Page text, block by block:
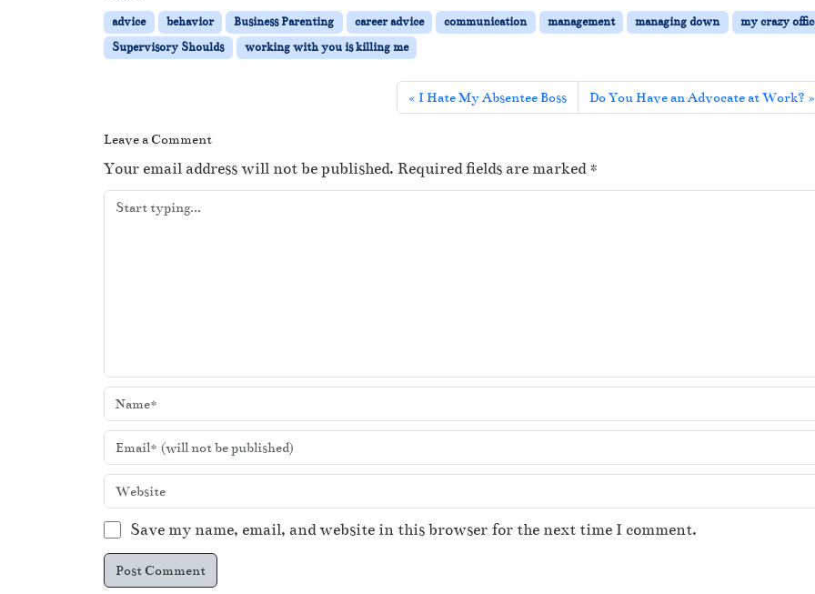
o
P
l
e
r
advice behavior Business Parenting career advice communication management managing down my crazy
Supervisory Shoulds
working with you is killing me
I Hate My Absentee Boss Do You Have an Advocate at Work?
Leave a Comment
Your email address will not be published. Required fields are marked*
Save my name, email, and website in this browser for the next time I comment.